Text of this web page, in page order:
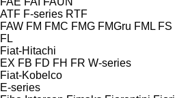
ATF F-series RTF
FAW FM FMC FMG FMGru FML FS
FL
Fiat-Hitachi
EX FB FD FH FR W-series
Fiat-Kobelco
E-series